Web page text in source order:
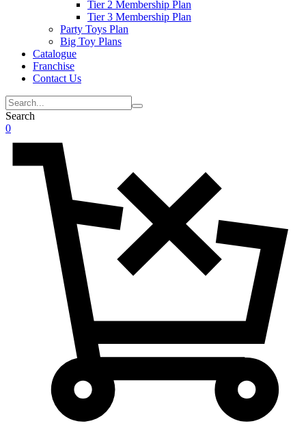
Tier 2 Membership Plan
Tier 3 Membership Plan
Party Toys Plan
Big Toy Plans
Catalogue
Franchise
Contact Us
Search
0